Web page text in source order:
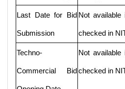
Last Date for Bid
Submission
Not
checked in
Techno-
Commercial Bid
Not
checked in